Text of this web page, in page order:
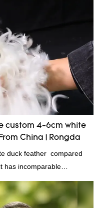
custom 4-6cm white
China | Rongda
duck feather compared
has incomparable
quality,
in the
of past products and